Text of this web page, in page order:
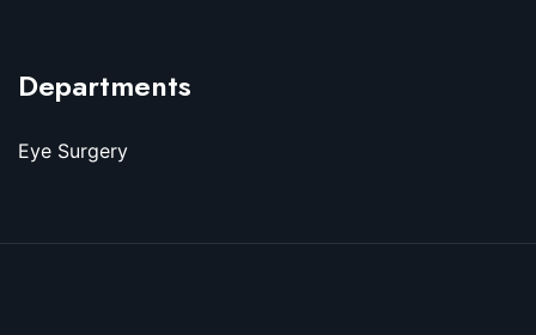
Departments
Eye Surgery